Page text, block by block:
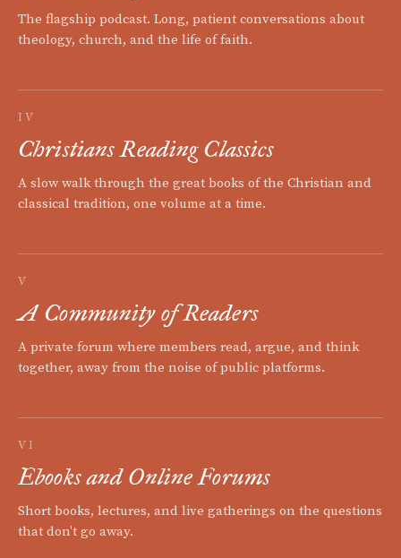
The flagship podcast. Long, patient conversations about
theology, church, and the life of faith.
IV
Christians Reading Classics
A slow walk through the great books of the Christian and
classical tradition, one volume at a time.
V
A Community of Readers
A private forum where members read, argue, and think
together, away from the noise of public platforms.
VI
Ebooks and Online Forums
Short books, lectures, and live gatherings on the questions
that don't go away.